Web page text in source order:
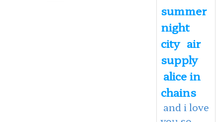
summer
night
city air
supply
alice in
chains
and i love